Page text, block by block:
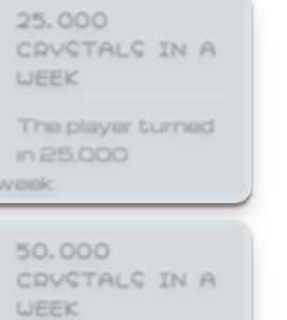
25,000
CRYSTALS IN A
WEEK
The player turned
in 25,000
50,000
CRYSTALS IN A
WEEK